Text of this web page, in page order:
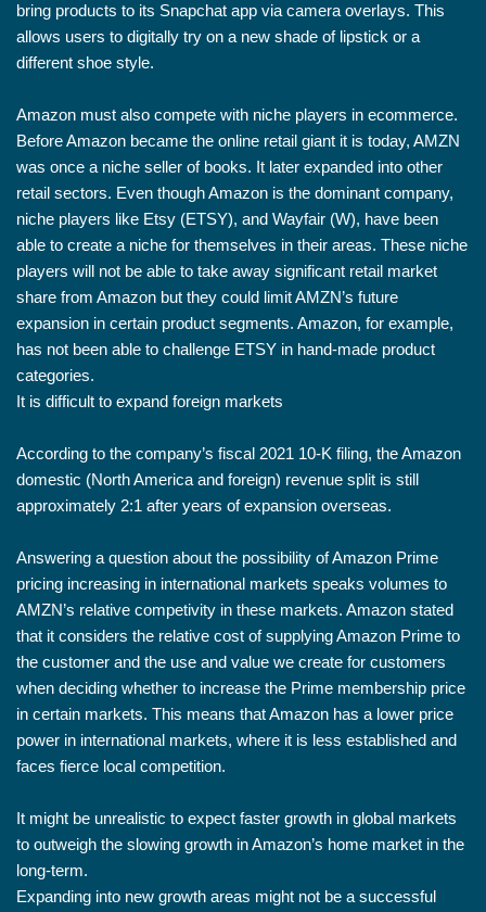
bring products to its Snapchat app via camera overlays. This
allows users to digitally try on a new shade of lipstick or a
different shoe style.
Amazon must also compete with niche players in ecommerce.
Before Amazon became the online retail giant it is today, AMZN
was once a niche seller of books. It later expanded into other
retail sectors. Even though Amazon is the dominant company,
niche players like Etsy (ETSY), and Wayfair (W), have been
able to create a niche for themselves in their areas. These niche
players will not be able to take away significant retail market
share from Amazon but they could limit AMZN’s future
expansion in certain product segments. Amazon, for example,
has not been able to challenge ETSY in hand-made product
categories.
It is difficult to expand foreign markets
According to the company’s fiscal 2021 10-K filing, the Amazon
domestic (North America and foreign) revenue split is still
approximately 2:1 after years of expansion overseas.
Answering a question about the possibility of Amazon Prime
pricing increasing in international markets speaks volumes to
AMZN’s relative competivity in these markets. Amazon stated
that it considers the relative cost of supplying Amazon Prime to
the customer and the use and value we create for customers
when deciding whether to increase the Prime membership price
in certain markets. This means that Amazon has a lower price
power in international markets, where it is less established and
faces fierce local competition.
It might be unrealistic to expect faster growth in global markets
to outweigh the slowing growth in Amazon’s home market in the
long-term.
Expanding into new growth areas might not be a successful